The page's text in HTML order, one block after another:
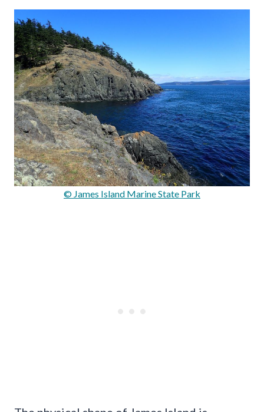
© James Island Marine State Park